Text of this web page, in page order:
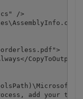
/>
add your